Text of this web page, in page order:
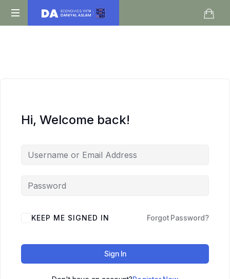
Daniyal
Hi, Welcome back!
KEEP ME SIGNED IN Forgot Password?
Sign In